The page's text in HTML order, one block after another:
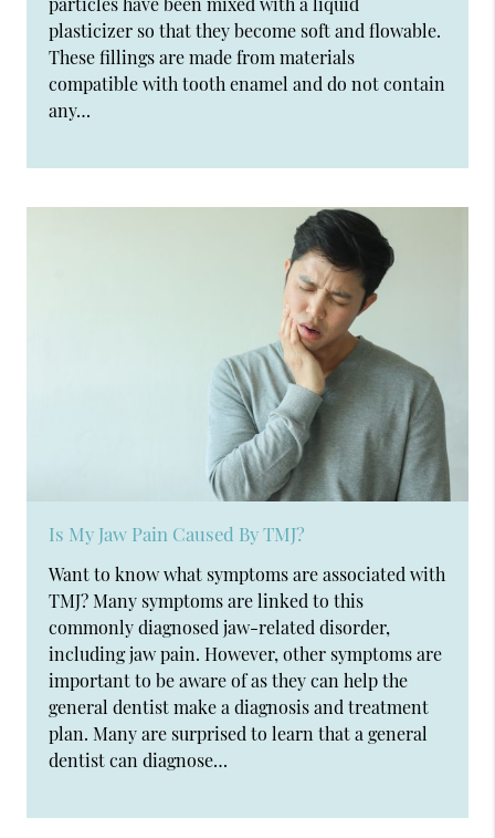
plasticizer so that they become soft and flowable.
These fillings are made from materials
compatible with tooth enamel and do not contain
any…
Is My Jaw Pain Caused By TMJ?
Want to know what symptoms are associated with
TMJ? Many symptoms are linked to this
commonly diagnosed jaw-related disorder,
including jaw pain. However, other symptoms are
important to be aware of as they can help the
general dentist make a diagnosis and treatment
plan. Many are surprised to learn that a general
dentist can diagnose…